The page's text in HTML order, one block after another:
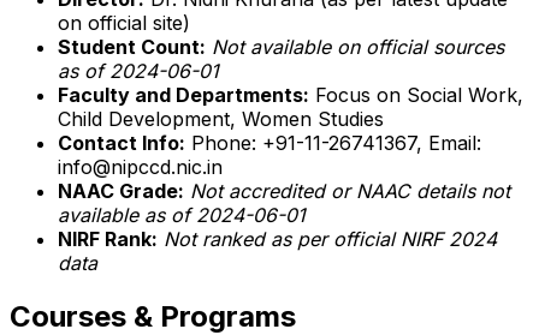
on official site)
Student Count: Not available on official sources
as of 2024-06-01
Faculty and Departments: Focus on Social Work,
Child Development, Women Studies
Contact Info: Phone: +91-11-26741367, Email:
info@nipccd.nic.in
NAAC Grade: Not accredited or NAAC details not
available as of 2024-06-01
NIRF Rank: Not ranked as per official NIRF 2024
data
Courses & Programs